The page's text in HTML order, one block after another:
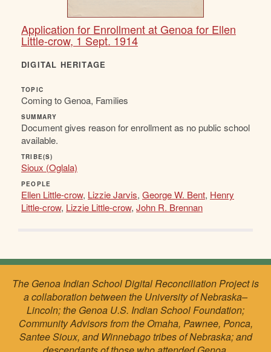
Application for Enrollment at Genoa for Ellen
Little-crow, 1 Sept. 1914
DIGITAL HERITAGE
TOPIC
Coming to Genoa, Families
SUMMARY
Document gives reason for enrollment as no public school
available.
TRIBE(S)
Sioux (Oglala)
PEOPLE
Ellen Little-crow, Lizzie Jarvis, George W. Bent, Henry
Little-crow, Lizzie Little-crow, John R. Brennan
The Genoa Indian School Digital Reconciliation Project is
a collaboration between the University of Nebraska–
Lincoln; the Genoa U.S. Indian School Foundation;
Community Advisors from the Omaha, Pawnee, Ponca,
Santee Sioux, and Winnebago tribes of Nebraska; and